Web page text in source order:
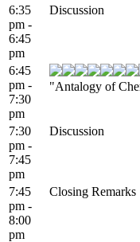
6:35
pm -
6:45
pm
Discussion
6:45
pm -
7:30
pm
"Antalogy of
7:30
pm -
7:45
pm
Discussion
7:45
pm -
8:00
pm
Closing Remarks